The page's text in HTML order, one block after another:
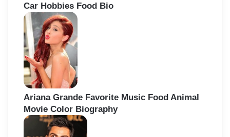
Car Hobbies Food Bio
Ariana Grande Favorite Music Food Animal
Movie Color Biography